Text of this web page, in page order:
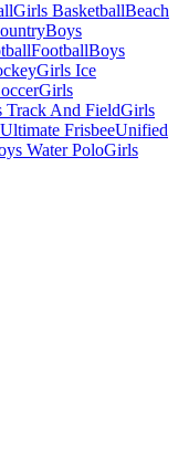
Girls BasketballBeach
Boys
FootballBoys
Girls Ice
Girls
Track And FieldGirls
FrisbeeUnified
Water PoloGirls